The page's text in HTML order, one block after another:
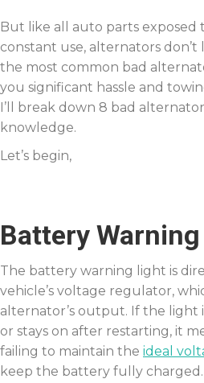
But like all auto parts exposed
constant use, alternators don’t
the most common bad
you significant hassle and
I’ll break down 8 bad
knowledge.
Let’s begin,
Battery
The battery warning light is
vehicle’s voltage regulator,
alternator’s output. If the light
or stays on after restarting, it
failing to maintain the ideal
keep the battery fully